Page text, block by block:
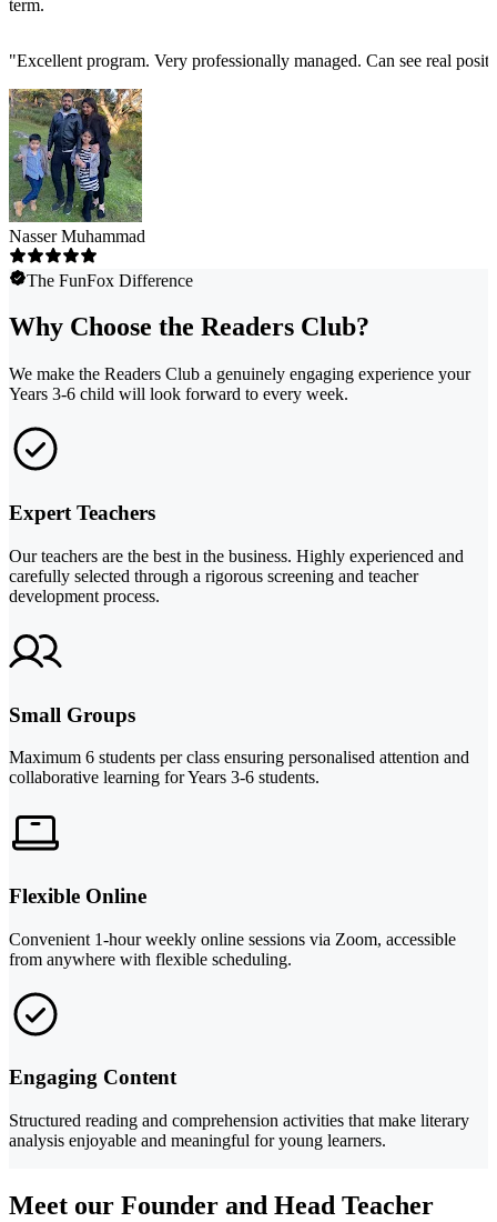
term.
"Excellent program. Very professionally managed. Can see real
Nasser Muhammad
The FunFox Difference
Why Choose the Readers Club?
We make the Readers Club a genuinely engaging experience your
Years 3-6 child will look forward to every week.
Expert Teachers
Our teachers are the best in the business. Highly experienced and
carefully selected through a rigorous screening and teacher
development process.
Small Groups
Maximum 6 students per class ensuring personalised attention and
collaborative learning for Years 3-6 students.
Flexible Online
Convenient 1-hour weekly online sessions via Zoom, accessible
from anywhere with flexible scheduling.
Engaging Content
Structured reading and comprehension activities that make literary
analysis enjoyable and meaningful for young learners.
Meet our Founder and Head Teacher